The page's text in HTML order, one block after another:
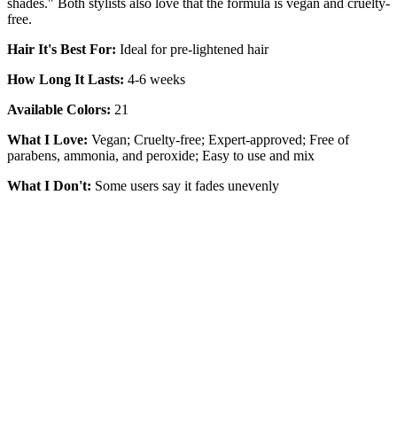
free.
Hair It's Best For: Ideal for pre-lightened hair
How Long It Lasts: 4-6 weeks
Available Colors: 21
What I Love: Vegan; Cruelty-free; Expert-approved; Free of
parabens, ammonia, and peroxide; Easy to use and mix
What I Don't: Some users say it fades unevenly